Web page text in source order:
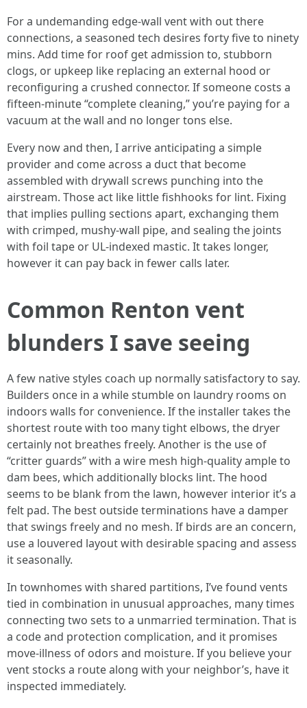
For a undemanding edge-wall vent with out there
connections, a seasoned tech desires forty five to ninety
mins. Add time for roof get admission to, stubborn
clogs, or upkeep like replacing an external hood or
reconfiguring a crushed connector. If someone costs a
fifteen-minute “complete cleaning,” you’re paying for a
vacuum at the wall and no longer tons else.
Every now and then, I arrive anticipating a simple
provider and come across a duct that become
assembled with drywall screws punching into the
airstream. Those act like little fishhooks for lint. Fixing
that implies pulling sections apart, exchanging them
with crimped, mushy-wall pipe, and sealing the joints
with foil tape or UL-indexed mastic. It takes longer,
however it can pay back in fewer calls later.
Common Renton vent
blunders I save seeing
A few native styles coach up normally satisfactory to say.
Builders once in a while stumble on laundry rooms on
indoors walls for convenience. If the installer takes the
shortest route with too many tight elbows, the dryer
certainly not breathes freely. Another is the use of
“critter guards” with a wire mesh high-quality ample to
dam bees, which additionally blocks lint. The hood
seems to be blank from the lawn, however interior it’s a
felt pad. The best outside terminations have a damper
that swings freely and no mesh. If birds are an concern,
use a louvered layout with desirable spacing and assess
it seasonally.
In townhomes with shared partitions, I’ve found vents
tied in combination in unusual approaches, many times
connecting two sets to a unmarried termination. That is
a code and protection complication, and it promises
move-illness of odors and moisture. If you believe your
vent stocks a route along with your neighbor’s, have it
inspected immediately.